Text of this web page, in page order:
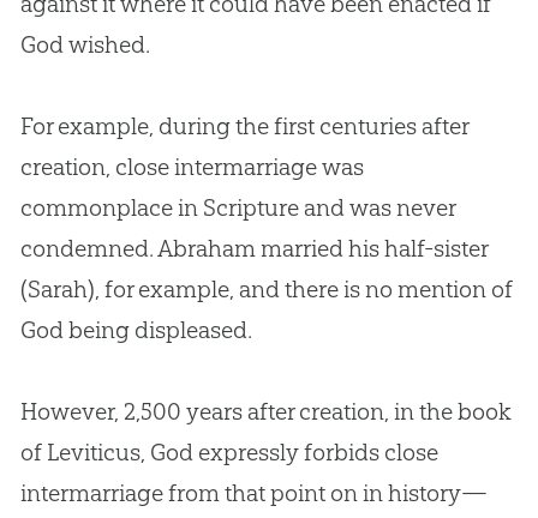
Godwished.
For example, during the first centuries after
creation, close intermarriage was
commonplace in Scripture and was never
condemned. Abraham married his half-sister
(Sarah), for example, and there is no mention of
Godbeing displeased.
However, 2,500 years aftercreation, in the book
of Leviticus, Godexpressly forbids close
intermarriage from that point on in history—